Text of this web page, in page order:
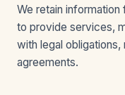
We retain
to provide services,
with legal
agreements.